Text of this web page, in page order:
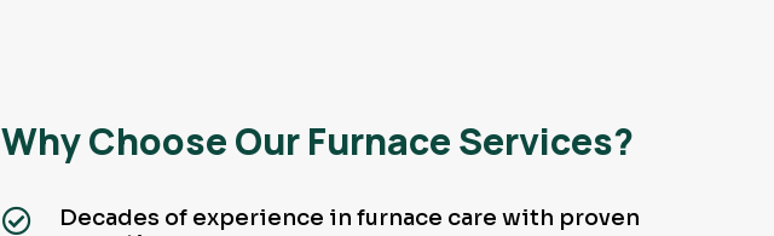
Why Choose Our Furnace Services?

Decades of experience in furnace care with proven